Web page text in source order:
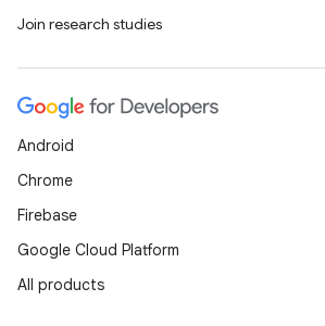
Join research studies
Android
Chrome
Firebase
Google Cloud Platform
All products